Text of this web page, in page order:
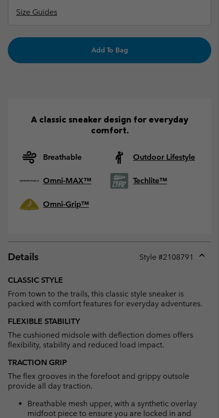
Size Guides
Add To Bag
A classic sneaker design for everyday
comfort.
Breathable Outdoor Lifestyle
Omni-MAX™ Techlite™
Omni-Grip™
Details Style #2108791
CLASSIC STYLE
From town to the trails, this classic style sneaker is
packed with comfort features for everyday adventures.
FLEXIBLE STABILITY
The cushioned midsole with deflection domes offers
flexibility, stability and reduced load impact.
TRACTION GRIP
The flex grooves in the forefoot and grippy outsole
provide all day traction.
Breathable mesh upper, with a synthetic overlay
midfoot piece to ensure you are locked in and